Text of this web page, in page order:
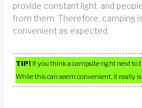
provide constant light, and
from them. Therefore, camping
convenient as expected.
TIP! If you think a campsite right next to
While this can seem convenient, it really